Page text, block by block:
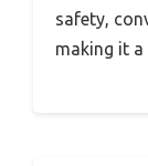
safety,
making it